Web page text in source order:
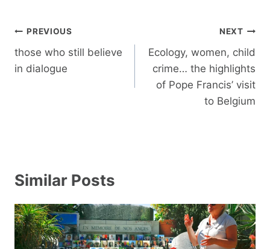
Post
navigation
PREVIOUS
those who still believe
in dialogue
NEXT
Ecology, women, child
crime… the highlights
of Pope Francis’ visit
to Belgium
Similar Posts